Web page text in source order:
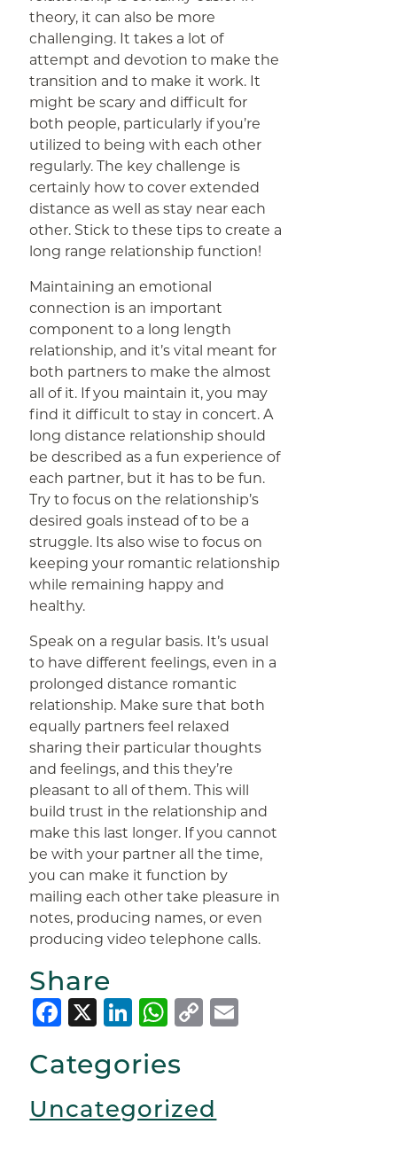
theory, it can also be more
challenging. It takes a lot of
attempt and devotion to make the
transition and to make it work. It
might be scary and difficult for
both people, particularly if you’re
utilized to being with each other
regularly. The key challenge is
certainly how to cover extended
distance as well as stay near each
other. Stick to these tips to create a
long range relationship function!
Maintaining an emotional
connection is an important
component to a long length
relationship, and it’s vital meant for
both partners to make the almost
all of it. If you maintain it, you may
find it difficult to stay in concert. A
long distance relationship should
be described as a fun experience of
each partner, but it has to be fun.
Try to focus on the relationship’s
desired goals instead of to be a
struggle. Its also wise to focus on
keeping your romantic relationship
while remaining happy and
healthy.
Speak on a regular basis. It’s usual
to have different feelings, even in a
prolonged distance romantic
relationship. Make sure that both
equally partners feel relaxed
sharing their particular thoughts
and feelings, and this they’re
pleasant to all of them. This will
build trust in the relationship and
make this last longer. If you cannot
be with your partner all the time,
you can make it function by
mailing each other take pleasure in
notes, producing names, or even
producing video telephone calls.
Share
Facebook
X LinkedIn
WhatsApp
Copy
Categories
Uncategorized